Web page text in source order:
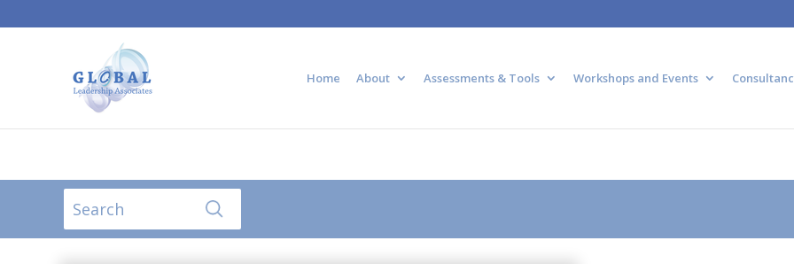
Home About Assessments & Tools Workshops and Events